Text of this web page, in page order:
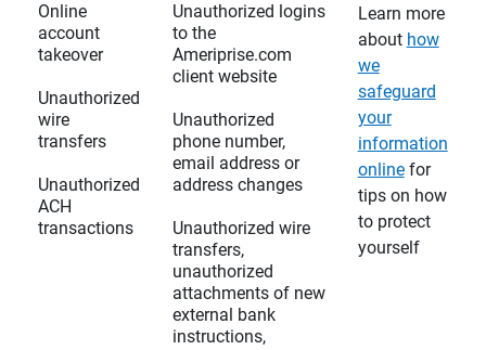
Online
account
takeover
Unauthorized
wire
transfers
Unauthorized
ACH
transactions
Unauthorized logins
to the
Ameriprise.com
client website
Unauthorized
phone number,
email address or
address changes
Unauthorized wire
transfers,
unauthorized
attachments of new
external bank
instructions,
Learn more
about how
we
safeguard
your
information
onlinefor
tips on how
to protect
yourself